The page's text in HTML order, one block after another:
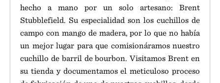
hecho a mano por un solo artesano: Brent
Stubblefield. Su especialidad son los cuchillos de
campo con mango de madera, por lo que no había
un mejor lugar para que comisionáramos nuestro
cuchillo de barril de bourbon. Visitamos Brent en
su tienda y documentamos el meticuloso proceso